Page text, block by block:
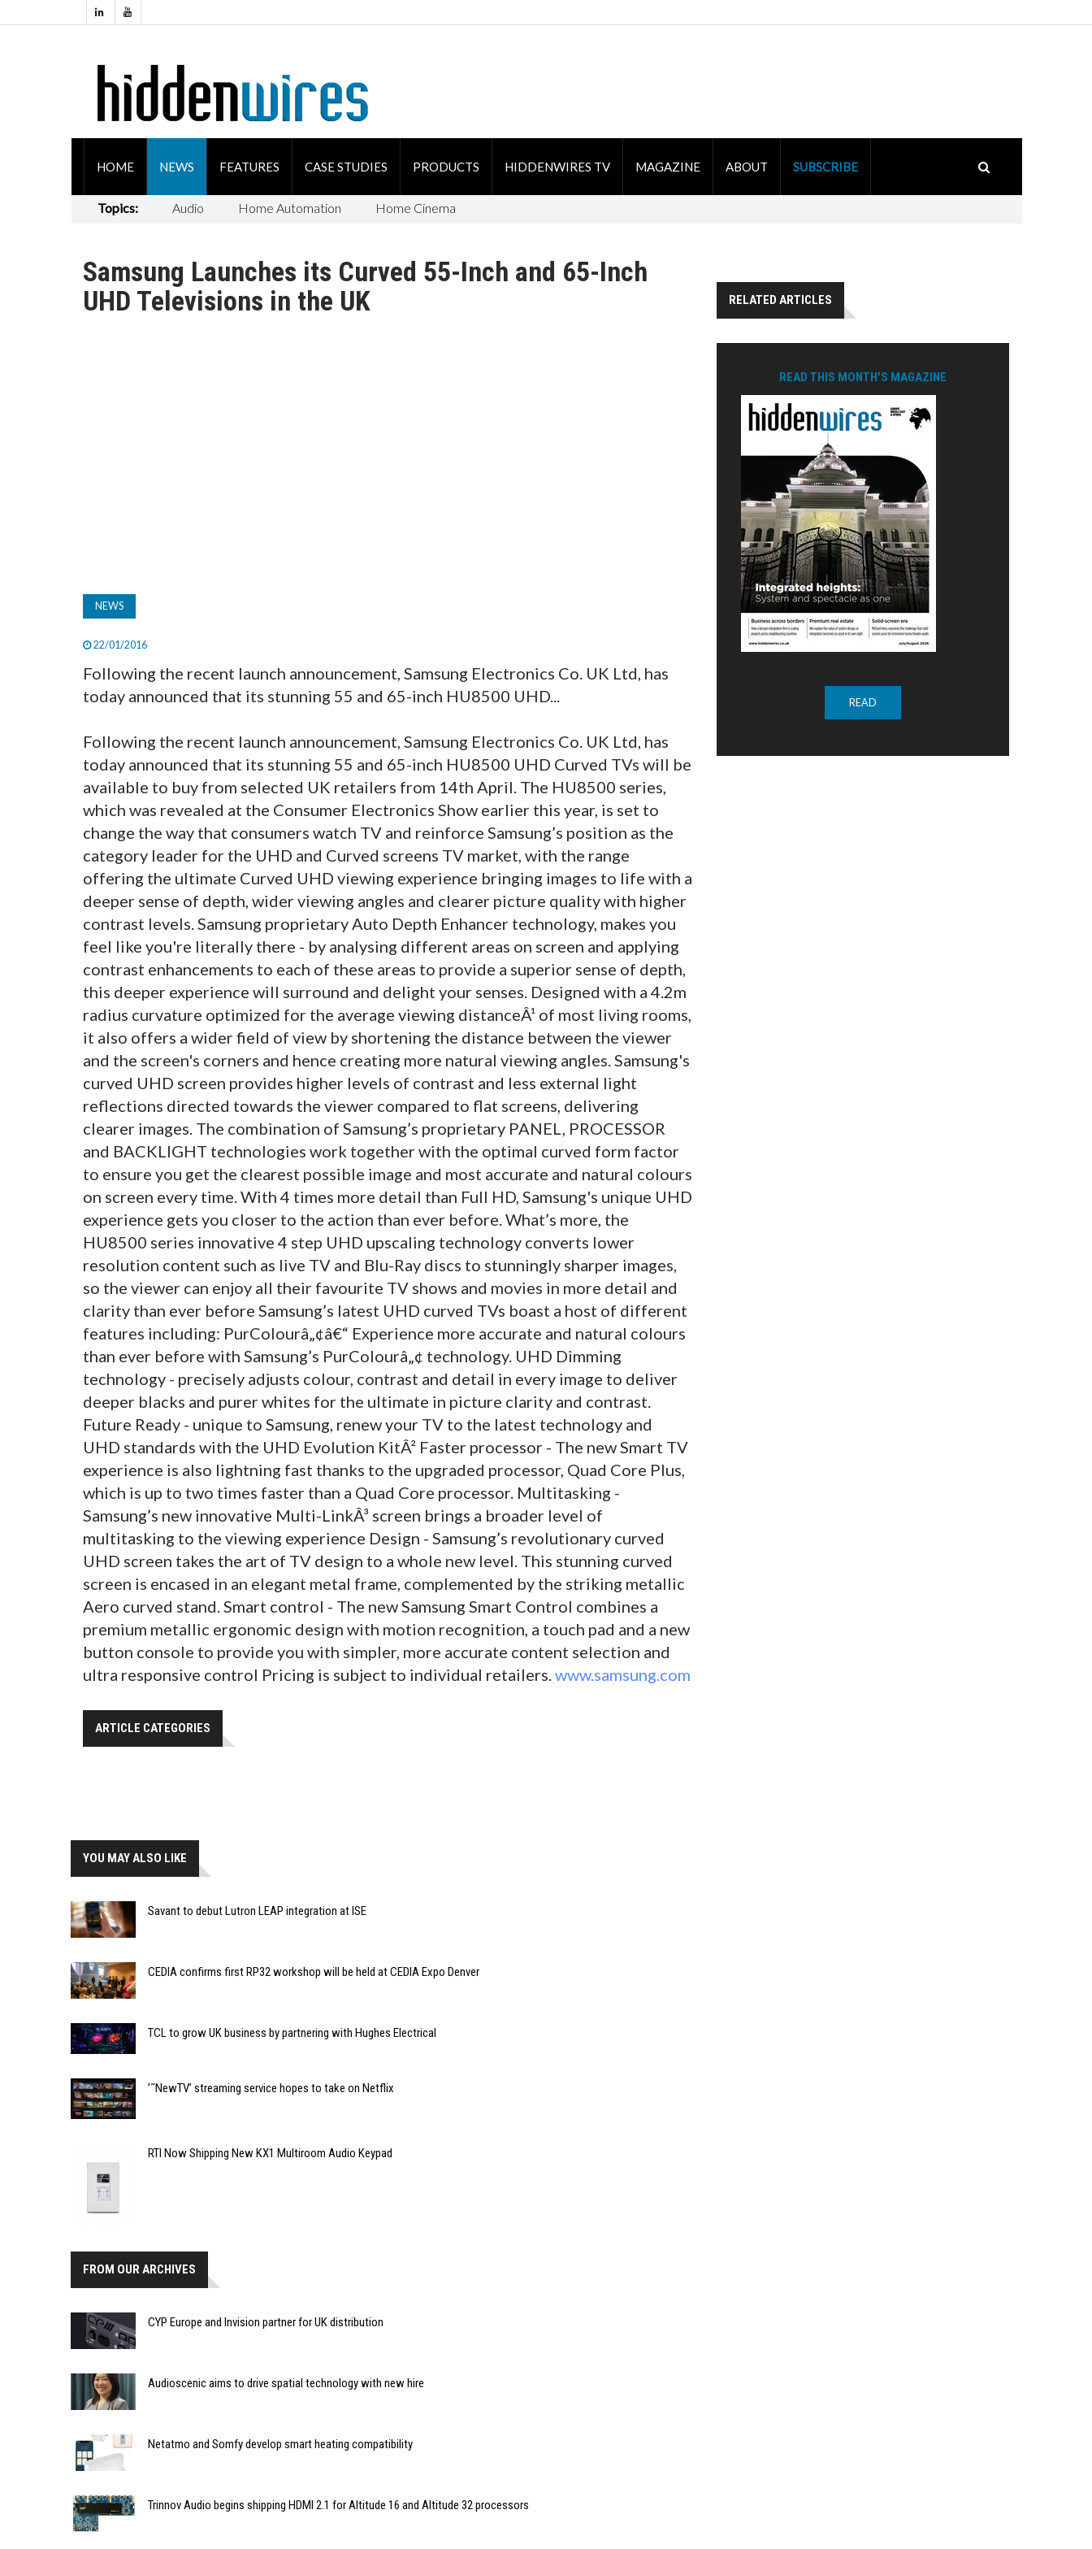
HOME NEWS FEATURES CASE STUDIES PRODUCTS HIDDENWIRES TV MAGAZINE ABOUT SUBSCRIBE
Topics: Audio Home Automation Home Cinema
Samsung Launches its Curved 55-Inch and 65-Inch
UHD Televisions in the UK
NEWS
22/01/2016
Following the recent launch announcement, Samsung Electronics Co. UK Ltd, has
today announced that its stunning 55 and 65-inch HU8500 UHD...
Following the recent launch announcement, Samsung Electronics Co. UK Ltd, has
today announced that its stunning 55 and 65-inch HU8500 UHD Curved TVs will be
available to buy from selected UK retailers from 14th April. The HU8500 series,
which was revealed at the Consumer Electronics Show earlier this year, is set to
change the way that consumers watch TV and reinforce Samsung’s position as the
category leader for the UHD and Curved screens TV market, with the range
offering the ultimate Curved UHD viewing experience bringing images to life with a
deeper sense of depth, wider viewing angles and clearer picture quality with higher
contrast levels. Samsung proprietary Auto Depth Enhancer technology, makes you
feel like you're literally there - by analysing different areas on screen and applying
contrast enhancements to each of these areas to provide a superior sense of depth,
this deeper experience will surround and delight your senses. Designed with a 4.2m
radius curvature optimized for the average viewing distanceÂ¹ of most living rooms,
it also offers a wider field of view by shortening the distance between the viewer
and the screen's corners and hence creating more natural viewing angles. Samsung's
curved UHD screen provides higher levels of contrast and less external light
reflections directed towards the viewer compared to flat screens, delivering
clearer images. The combination of Samsung’s proprietary PANEL, PROCESSOR
and BACKLIGHT technologies work together with the optimal curved form factor
to ensure you get the clearest possible image and most accurate and natural colours
on screen every time. With 4 times more detail than Full HD, Samsung's unique UHD
experience gets you closer to the action than ever before. What’s more, the
HU8500 series innovative 4 step UHD upscaling technology converts lower
resolution content such as live TV and Blu-Ray discs to stunningly sharper images,
so the viewer can enjoy all their favourite TV shows and movies in more detail and
clarity than ever before Samsung’s latest UHD curved TVs boast a host of different
features including: PurColourâ„¢â€“ Experience more accurate and natural colours
than ever before with Samsung’s PurColourâ„¢ technology. UHD Dimming
technology - precisely adjusts colour, contrast and detail in every image to deliver
deeper blacks and purer whites for the ultimate in picture clarity and contrast.
Future Ready - unique to Samsung, renew your TV to the latest technology and
UHD standards with the UHD Evolution KitÂ² Faster processor - The new Smart TV
experience is also lightning fast thanks to the upgraded processor, Quad Core Plus,
which is up to two times faster than a Quad Core processor. Multitasking -
Samsung’s new innovative Multi-LinkÂ³ screen brings a broader level of
multitasking to the viewing experience Design - Samsung’s revolutionary curved
UHD screen takes the art of TV design to a whole new level. This stunning curved
screen is encased in an elegant metal frame, complemented by the striking metallic
Aero curved stand. Smart control - The new Samsung Smart Control combines a
premium metallic ergonomic design with motion recognition, a touch pad and a new
button console to provide you with simpler, more accurate content selection and
ultra responsive control Pricing is subject to individual retailers.www.samsung.com
ARTICLE CATEGORIES
YOU MAY ALSO LIKE
Savant to debut Lutron LEAP integration at ISE
CEDIA confirms first RP32 workshop will be held at CEDIA Expo Denver
TCL to grow UK business by partnering with Hughes Electrical
’˜NewTV’ streaming service hopes to take on Netflix
RTI Now Shipping New KX1 Multiroom Audio Keypad
FROM OUR ARCHIVES
CYP Europe and Invision partner for UK distribution
Audioscenic aims to drive spatial technology with new hire
Netatmo and Somfy develop smart heating compatibility
Trinnov Audio begins shipping HDMI 2.1 for Altitude 16 and Altitude 32 processors
RELATED ARTICLES
READ THIS MONTH'S MAGAZINE
READ